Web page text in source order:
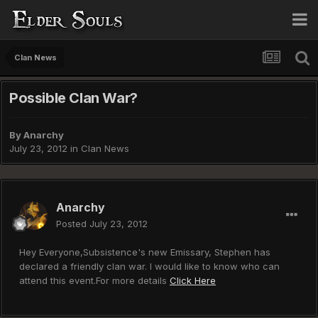
Clan News
Possible Clan War?
ByAnarchy
July 23, 2012 in Clan News
Anarchy
Posted July 23, 2012
Hey Everyone,Subsistence's new Emissary, Stephen has
declared a friendly clan war. I would like to know who can
attend this event.For more details Click Here